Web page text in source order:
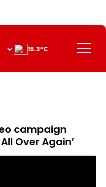
Menu
15.3°C
campaign
Over Again’